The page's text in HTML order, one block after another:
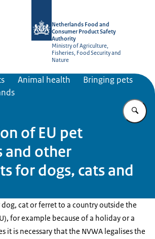
Netherlands Food and
Consumer Product Safety
Authority
Ministry of Agriculture,
Fisheries, Food Security and
Nature
Animal health
Bringing pets
of EU pet
and other
for dogs, cats and
cat or ferret to a country outside the
for example because of a holiday or a
it is necessary that the NVWA legalises the